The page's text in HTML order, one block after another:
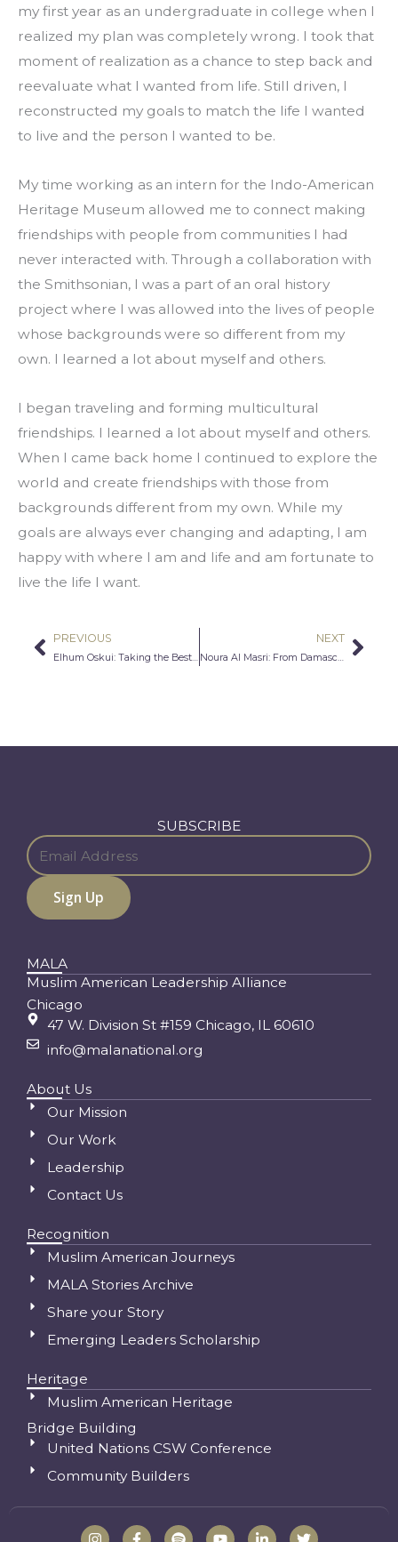
my first year as an undergraduate in college when I
realized my plan was completely wrong. I took that
moment of realization as a chance to step back and
reevaluate what I wanted from life. Still driven, I
reconstructed my goals to match the life I wanted
to live and the person I wanted to be.
My time working as an intern for the Indo-American
Heritage Museum allowed me to connect making
friendships with people from communities I had
never interacted with. Through a collaboration with
the Smithsonian, I was a part of an oral history
project where I was allowed into the lives of people
whose backgrounds were so different from my
own. I learned a lot about myself and others.
I began traveling and forming multicultural
friendships. I learned a lot about myself and others.
When I came back home I continued to explore the
world and create friendships with those from
backgrounds different from my own. While my
goals are always ever changing and adapting, I am
happy with where I am and life and am fortunate to
live the life I want.
Prev
PREVIOUS
Elhum Oskui: Taking the Best Care of Our Bodies
NEXT
Noura Al Masri: From Damascus to Chicago- Empathy Has No Boundaries
SUBSCRIBE
MALA
Muslim American Leadership Alliance
Chicago
47 W. Division St #159 Chicago, IL 60610
info@malanational.org
About Us
Our Mission
Our Work
Leadership
Contact Us
Recognition
Muslim American Journeys
MALA Stories Archive
Share your Story
Emerging Leaders Scholarship
Heritage
Muslim American Heritage
Bridge Building
United Nations CSW Conference
Community Builders
I
F
S
Y
L
T